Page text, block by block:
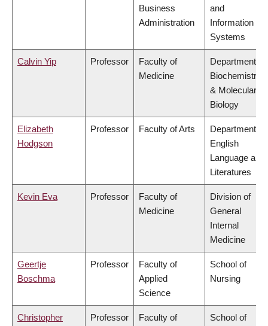
Business
Administration
and
Information
Systems
Calvin Yip Professor
Faculty of
Medicine
Department of
Biochemistry
& Molecular
Biology
Elizabeth
Hodgson
Professor Faculty of Arts
Department of
English
Language and
Literatures
Kevin Eva Professor
Faculty of
Medicine
Division of
General
Internal
Medicine
Geertje
Boschma
Professor
Faculty of
Applied
Science
School of
Nursing
Christopher
Professor
Faculty of
School of